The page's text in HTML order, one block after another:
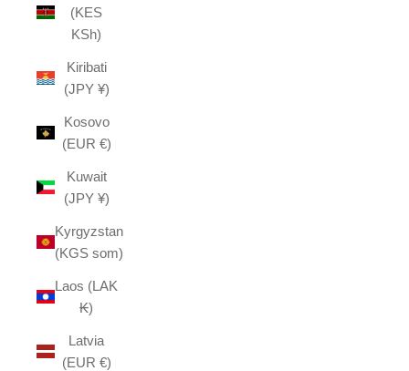
(KES
KSh)
Kiribati
(JPY ¥)
Kosovo
(EUR €)
Kuwait
(JPY ¥)
Kyrgyzstan
(KGS som)
Laos (LAK
₭)
Latvia
(EUR €)